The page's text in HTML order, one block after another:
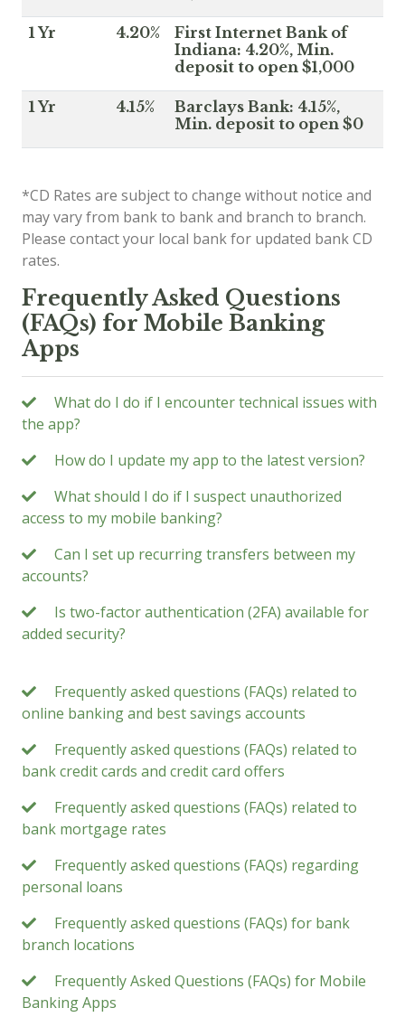
1 Yr 4.20%
First Internet Bank of
Indiana: 4.20%, Min.
deposit to open $1,000
1 Yr 4.15%
Barclays Bank: 4.15%,
Min. deposit to open $0
*CD Rates are subject to change without notice and
may vary from bank to bank and branch to branch.
Please contact your local bank for updated bank CD
rates.
Frequently Asked Questions
(FAQs) for Mobile Banking
Apps
What do I do if I encounter technical issues with
the app?
How do I update my app to the latest version?
What should I do if I suspect unauthorized
access to my mobile banking?
Can I set up recurring transfers between my
accounts?
Is two-factor authentication (2FA) available for
added security?
Frequently asked questions (FAQs) related to
online banking and best savings accounts
Frequently asked questions (FAQs) related to
bank credit cards and credit card offers
Frequently asked questions (FAQs) related to
bank mortgage rates
Frequently asked questions (FAQs) regarding
personal loans
Frequently asked questions (FAQs) for bank
branch locations
Frequently Asked Questions (FAQs) for Mobile
Banking Apps